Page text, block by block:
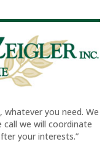
you need. We
call we will coordinate
your interests.”